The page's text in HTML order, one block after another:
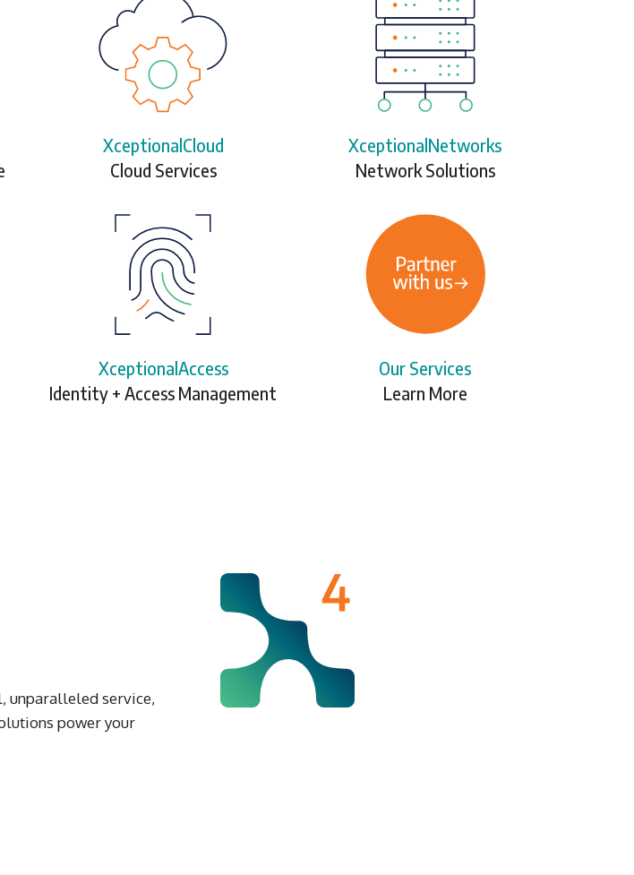
XceptionalCloud
Cloud Services
XceptionalNetworks
Network Solutions
XceptionalAccess
Identity + Access Management
Our Services
Learn More
unparalleled service,
power your